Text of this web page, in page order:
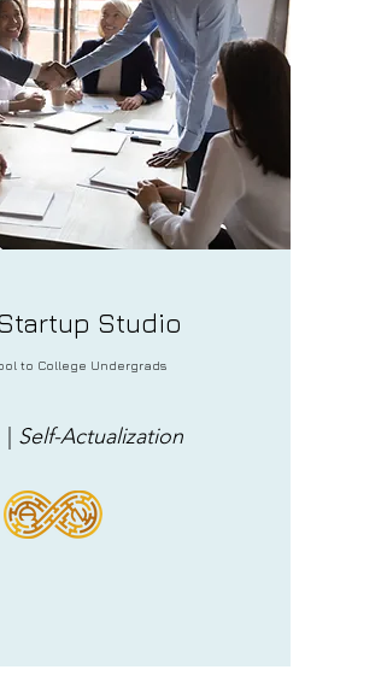
Studio
to College Undergrads
Self-Actualization